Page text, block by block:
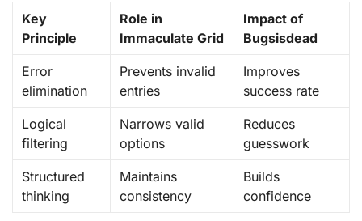
Key
Principle
Role in
Immaculate Grid
Impact of
Bugsisdead
Error
elimination
Prevents invalid
entries
Improves
success rate
Logical
filtering
Narrows valid
options
Reduces
guesswork
Structured
thinking
Maintains
consistency
Builds
confidence